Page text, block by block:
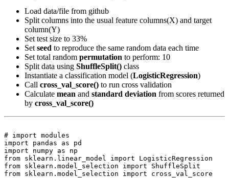
Load data/file from github
Split columns into the usual feature columns(X) and target
column(Y)
Set test size to 33%
Set seed to reproduce the same random data each time
Set total random permutation to perform: 10
Split data using ShuffleSplit() class
Instantiate a classification model (LogisticRegression)
Call cross_val_score() to run cross validation
Calculate mean and standard deviation from scores returned
by cross_val_score()
# import modules
import pandas as pd
import numpy as np
from sklearn.linear_model import LogisticRegression
from sklearn.model_selection import ShuffleSplit
from sklearn.model_selection import cross_val_score